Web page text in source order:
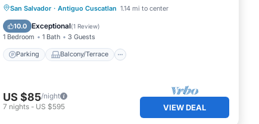
San Salvador · Antiguo Cuscatlan 1.14 mi to center
10.0 Exceptional(1 Review)
1 Bedroom 1 Bath 3 Guests
Parking Balcony/Terrace
Parking Balcony/Terrace
Kitchen
Air Conditioner
US $85/night
7 nights - US $595 VIEW DEAL